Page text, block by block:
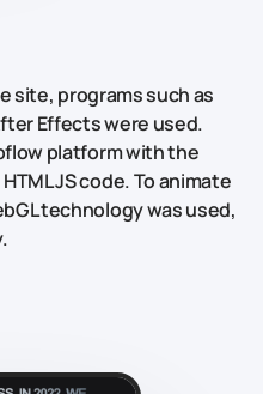
site, programs such as
Effects were used.
platform with the
JS code. To animate
technology was used,